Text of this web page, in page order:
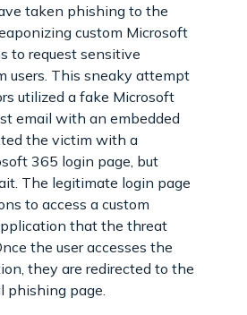
taken phishing to the
custom Microsoft
to request sensitive
users. This sneaky attempt
utilized a fake Microsoft
email with an embedded
the victim with a
365 login page, but
The legitimate login page
to access a custom
that the threat
the user accesses the
they are redirected to the
phishing page.